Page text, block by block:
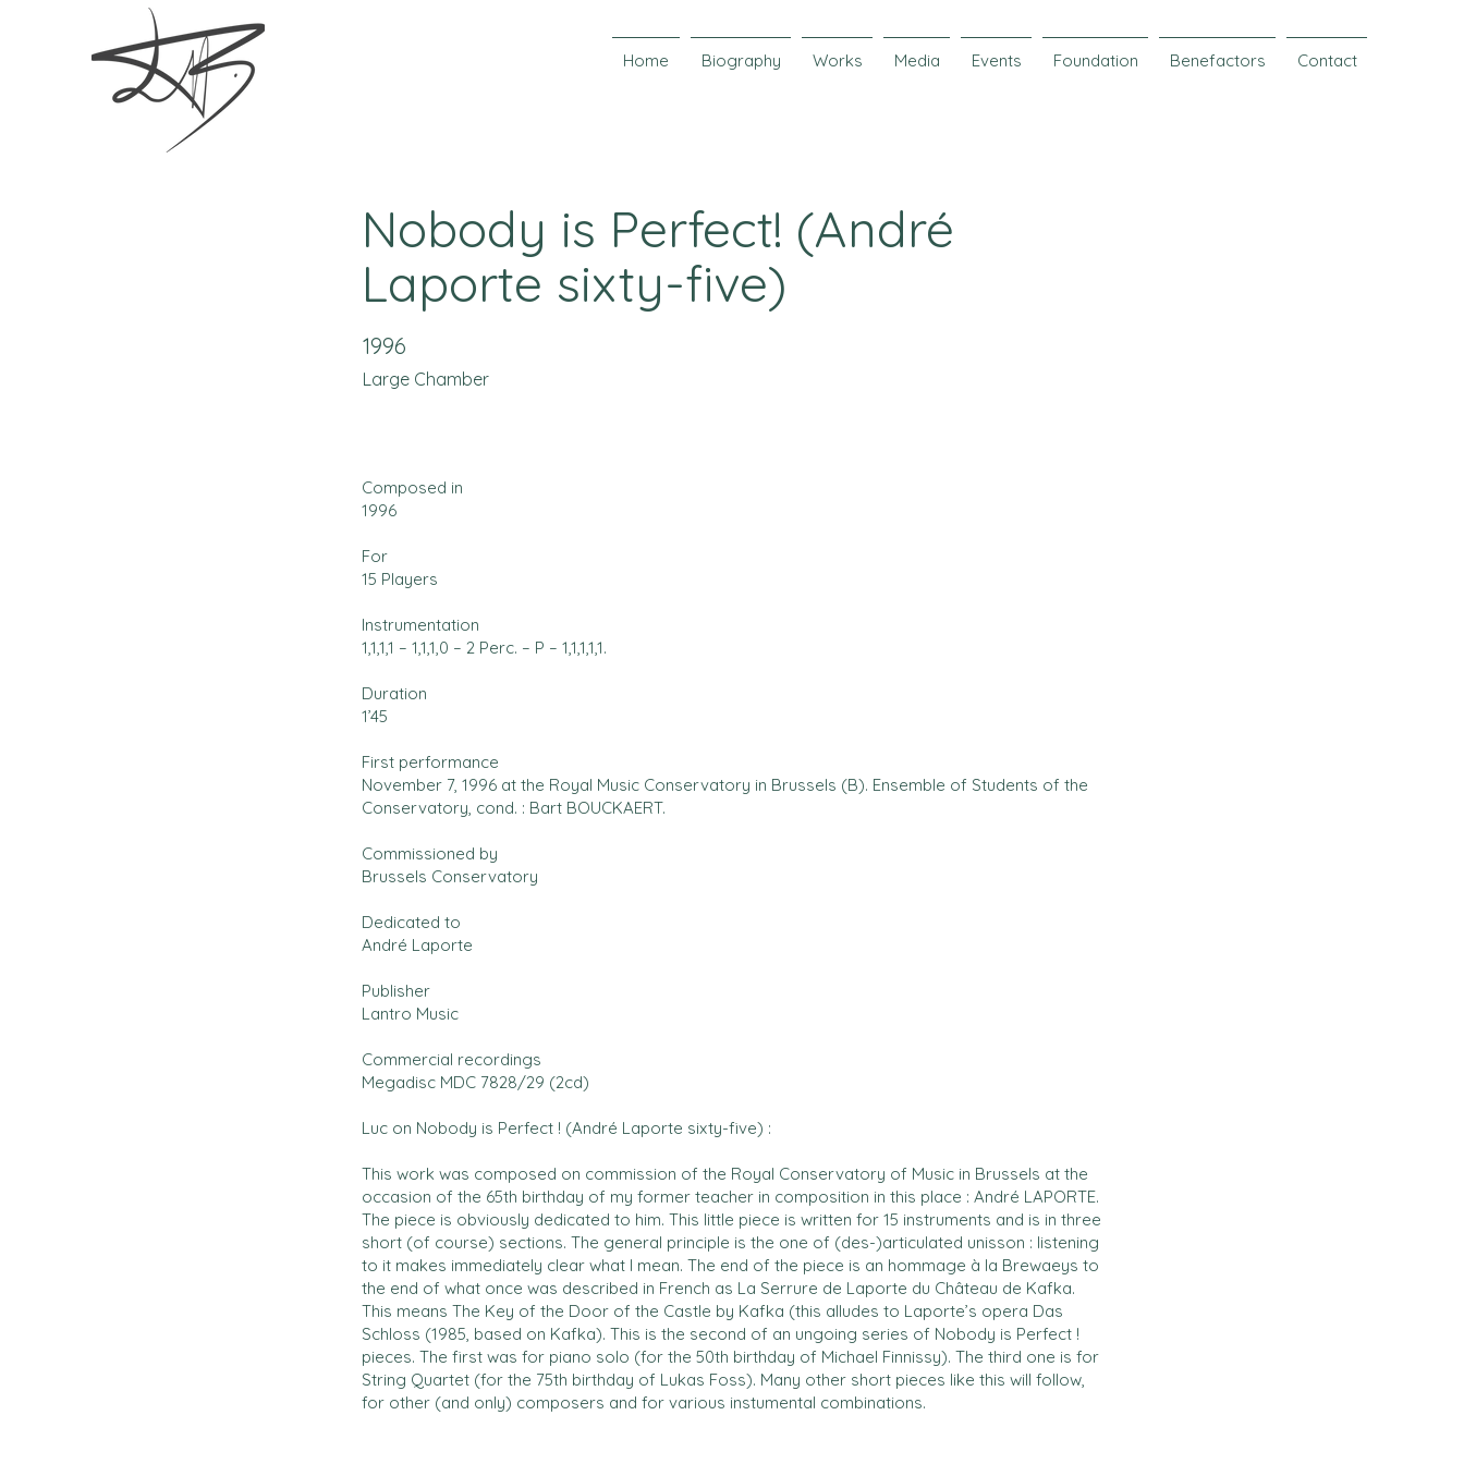
Home Biography Works Media Events Foundation Benefactors Contact
Nobody is Perfect! (André
Laporte sixty-five)
1996
Large Chamber
Composed in
1996
For
15 Players
Instrumentation
1,1,1,1 – 1,1,1,0 – 2 Perc. – P – 1,1,1,1,1.
Duration
1’45
First performance
November 7, 1996 at the Royal Music Conservatory in Brussels (B). Ensemble of Students of the
Conservatory, cond. : Bart BOUCKAERT.
Commissioned by
Brussels Conservatory
Dedicated to
André Laporte
Publisher
Lantro Music
Commercial recordings
Megadisc MDC 7828/29 (2cd)
Luc on Nobody is Perfect ! (André Laporte sixty-five) :
This work was composed on commission of the Royal Conservatory of Music in Brussels at the
occasion of the 65th birthday of my former teacher in composition in this place : André LAPORTE.
The piece is obviously dedicated to him. This little piece is written for 15 instruments and is in three
short (of course) sections. The general principle is the one of (des-)articulated unisson : listening
to it makes immediately clear what I mean. The end of the piece is an hommage à la Brewaeys to
the end of what once was described in French as La Serrure de Laporte du Château de Kafka.
This means The Key of the Door of the Castle by Kafka (this alludes to Laporte’s opera Das
Schloss (1985, based on Kafka). This is the second of an ungoing series of Nobody is Perfect !
pieces. The first was for piano solo (for the 50th birthday of Michael Finnissy). The third one is for
String Quartet (for the 75th birthday of Lukas Foss). Many other short pieces like this will follow,
for other (and only) composers and for various instumental combinations.